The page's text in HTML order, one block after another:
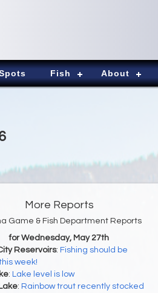
Fish About
More Reports
Game & Fish Department Reports
for Wednesday, May 27th
Reservoirs: Fishing should be
week!
: Lake level is low
: Rainbow trout recently stocked